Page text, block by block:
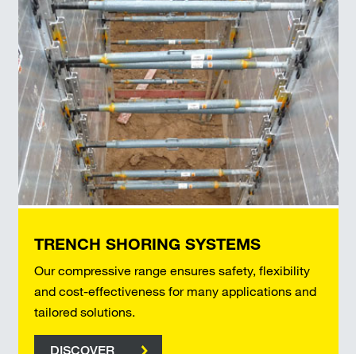
TRENCH SHORING SYSTEMS
Our compressive range ensures safety, flexibility
and cost-effectiveness for many applications and
tailored solutions.
DISCOVER